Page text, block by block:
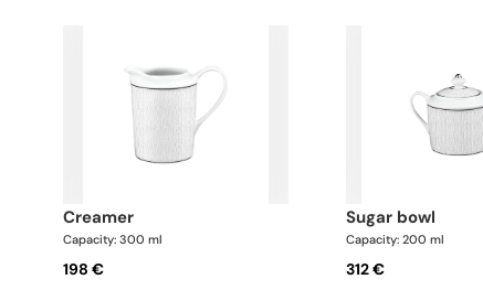
creamer
Capacity: 300 ml
198 €
sugar bowl
Capacity: 200 ml
312 €